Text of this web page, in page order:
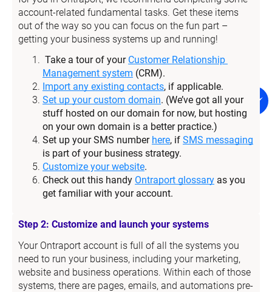
account-related fundamental tasks. Get these items
out of the way so you can focus on the fun part –
getting your business systems up and running!
Take a tour of your Customer Relationship
Management system (CRM).
Import any existing contacts, if applicable.
Set up your custom domain. (We’ve got all your
stuff hosted on our domain for now, but hosting
on your own domain is a better practice.)
Set up your SMS number here, if SMS messaging
is part of your business strategy.
Customize your website.
Check out this handy Ontraport glossary as you
get familiar with your account.
Step 2: Customize and launch your systems
Your Ontraport account is full of all the systems you
need to run your business, including your marketing,
website and business operations. Within each of those
systems, there are pages, emails, and automations pre-